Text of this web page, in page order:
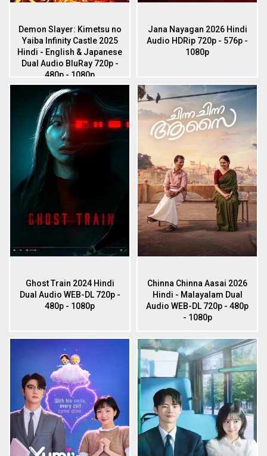
Demon Slayer: Kimetsu no
Yaiba Infinity Castle 2025
Hindi - English & Japanese
Dual Audio BluRay 720p -
480p - 1080p
Jana Nayagan 2026 Hindi
Audio HDRip 720p - 576p -
1080p
Ghost Train 2024 Hindi
Dual Audio WEB-DL 720p -
480p - 1080p
Chinna Chinna Aasai 2026
Hindi - Malayalam Dual
Audio WEB-DL 720p - 480p
- 1080p